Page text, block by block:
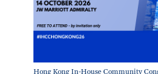
Hong Kong In-House Community